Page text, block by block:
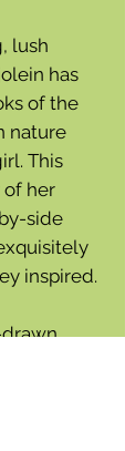
lush
has
of the
nature
This
of her
side
inspired.